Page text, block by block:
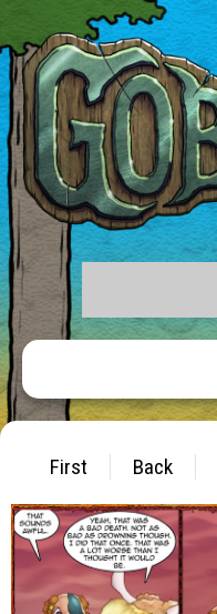
First Back